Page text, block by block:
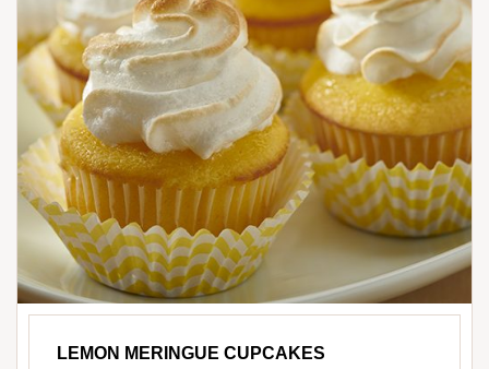
LEMON MERINGUE CUPCAKES